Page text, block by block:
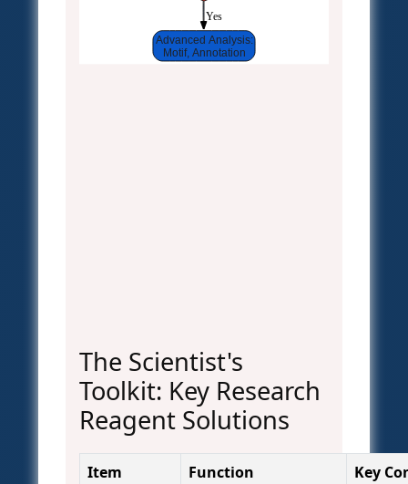
Advanced Analysis:
Motif, Annotation
Yes
The Scientist's
Toolkit: Key Research
Reagent Solutions
Item Function
Key